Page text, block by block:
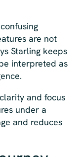
are not
Starling keeps
interpreted as
and focus
under a
and reduces